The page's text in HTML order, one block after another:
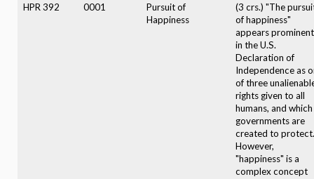
HPR 392 0001
Pursuit of
Happiness
(3 crs.) "The
of happiness"
appears
in the U.S.
Declaration of
Independence as
of three
rights given to all
humans, and which
governments are
created to protect.
However,
"happiness" is a
complex concept